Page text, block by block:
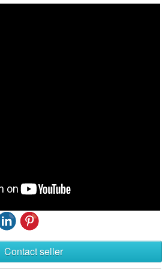
Contact seller